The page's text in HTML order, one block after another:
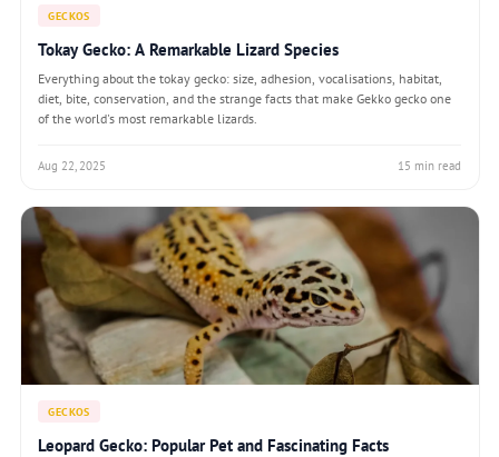
GECKOS
Tokay Gecko: A Remarkable Lizard Species
Everything about the tokay gecko: size, adhesion, vocalisations, habitat,
diet, bite, conservation, and the strange facts that make Gekko gecko one
of the world's most remarkable lizards.
Aug 22, 2025 15 min read
GECKOS
Leopard Gecko: Popular Pet and Fascinating Facts